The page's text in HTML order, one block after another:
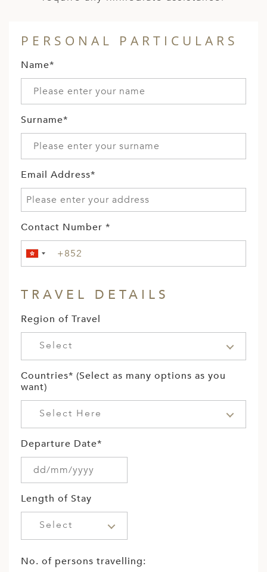
PERSONAL PARTICULARS
Name*
Surname*
Email Address*
Contact Number *
TRAVEL DETAILS
Region of Travel
Select
Countries* (Select as many options as you
want)
Select Here
Departure Date*
Length of Stay
Select
No. of persons travelling: